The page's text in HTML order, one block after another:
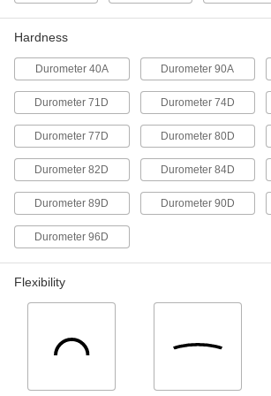
3D Printer Resin
3D Printer Resin
8900 PSI Tensile Strength, White, 1000
G Cartridge
4656N122
3D Printer Resin
8260 PSI Tensile Strength, Black, 5000
G Jug
4656N128
Hardness
Durometer 40A Durometer 90A
Durometer 71D Durometer 74D
Durometer 77D Durometer 80D
Durometer 82D Durometer 84D
Durometer 89D Durometer 90D
Durometer 96D
Flexibility